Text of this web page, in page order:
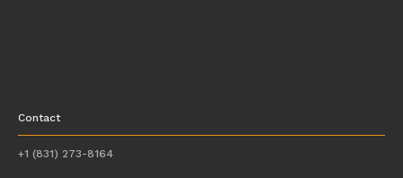
Contact
+1 (831) 273-8164